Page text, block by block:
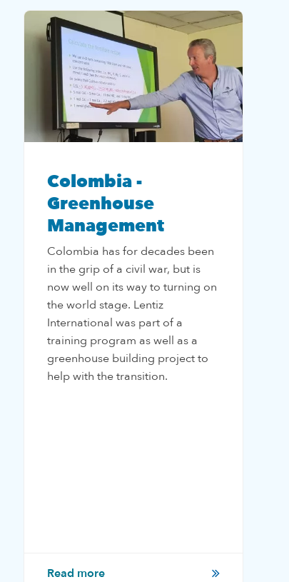
Colombia -
Greenhouse
Management
Colombia has for decades been
in the grip of a civil war, but is
now well on its way to turning on
the world stage. Lentiz
International was part of a
training program as well as a
greenhouse building project to
help with the transition.
Read more